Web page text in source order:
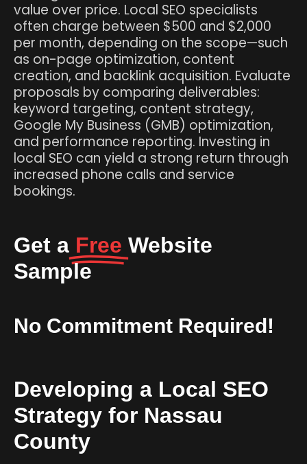
value over price. Local SEO specialists
often charge between $500 and $2,000
per month, depending on the scope—such
as on-page optimization, content
creation, and backlink acquisition. Evaluate
proposals by comparing deliverables:
keyword targeting, content strategy,
Google My Business (GMB) optimization,
and performance reporting. Investing in
local SEO can yield a strong return through
increased phone calls and service
bookings.
Get a Free Website
Sample
No Commitment Required!
Developing a Local SEO
Strategy for Nassau
County